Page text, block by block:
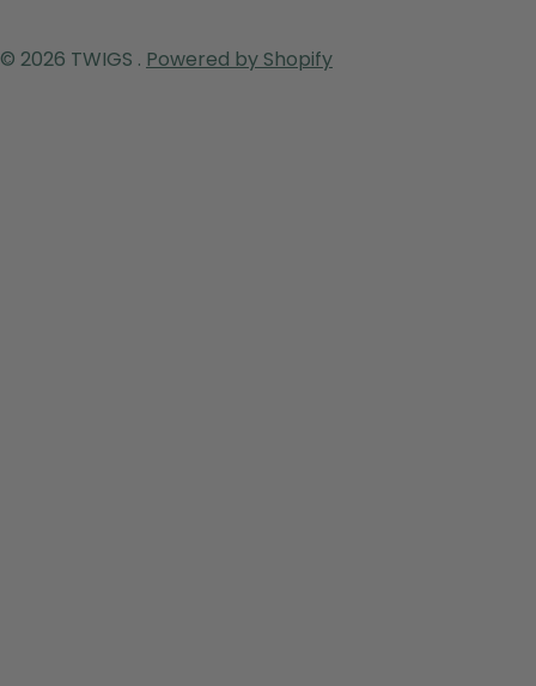
© 2026 TWIGS . Powered by Shopify
Payment